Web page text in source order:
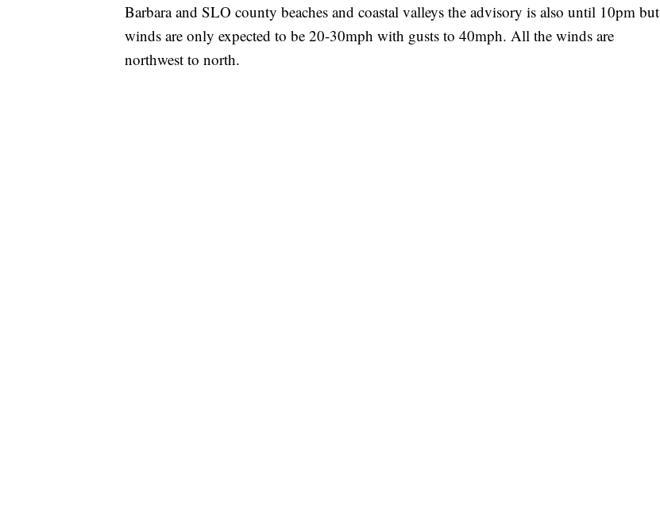
Barbara and SLO county beaches and coastal valleys the advisory is also until 10pm but
winds are only expected to be 20-30mph with gusts to 40mph. All the winds are
northwest to north.